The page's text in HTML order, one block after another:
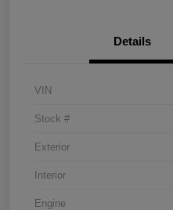
Details
VIN
Stock #
Exterior
Interior
Engine